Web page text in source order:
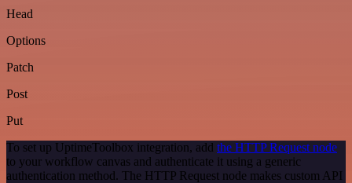
Head
Options
Patch
Post
Put
To set up UptimeToolbox integration, add the HTTP Request node
to your workflow canvas and authenticate it using a generic
authentication method. The HTTP Request node makes custom API